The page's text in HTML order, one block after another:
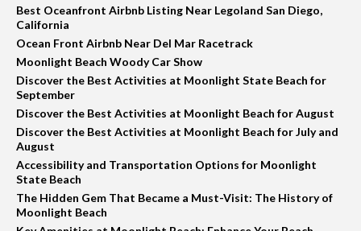
Best Oceanfront Airbnb Listing Near Legoland San Diego,
California
Ocean Front Airbnb Near Del Mar Racetrack
Moonlight Beach Woody Car Show
Discover the Best Activities at Moonlight State Beach for
September
Discover the Best Activities at Moonlight Beach for August
Discover the Best Activities at Moonlight Beach for July and
August
Accessibility and Transportation Options for Moonlight
State Beach
The Hidden Gem That Became a Must-Visit: The History of
Moonlight Beach